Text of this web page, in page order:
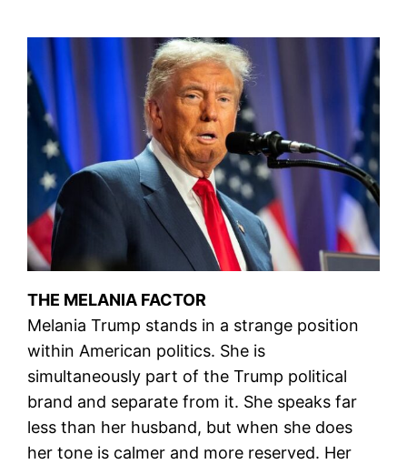
THE MELANIA FACTOR
Melania Trump stands in a strange position
within American politics. She is
simultaneously part of the Trump political
brand and separate from it. She speaks far
less than her husband, but when she does
her tone is calmer and more reserved. Her